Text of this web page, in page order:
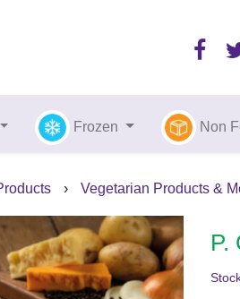
Frozen Non
› Vegetarian Products &
P.